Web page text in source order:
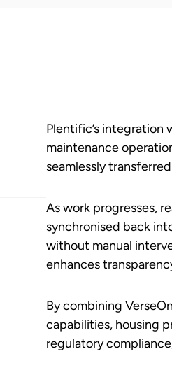
Plentific’s
maintenance
seamlessly
As work progresses,
synchronised back
without manual
enhances
By combining
capabilities, housing
regulatory